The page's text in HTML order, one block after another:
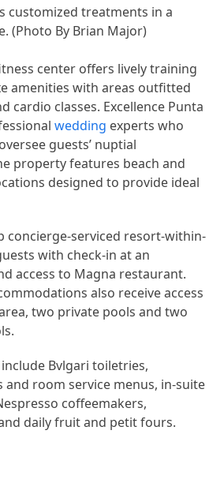
customized treatments in a
(Photo By Brian Major)
center offers lively training
amenities with areas outfitted
cardio classes. Excellence Punta
wedding experts who
guests’ nuptial
property features beach and
designed to provide ideal
concierge-serviced resort-within-
with check-in at an
access to Magna restaurant.
also receive access
two private pools and two
Bvlgari toiletries,
room service menus, in-suite
coffeemakers,
daily fruit and petit fours.